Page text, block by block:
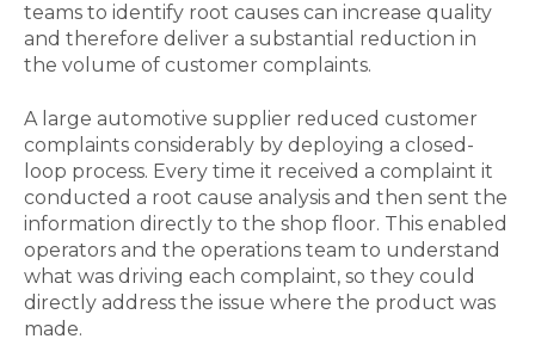
teams to identify root causes can increase quality
and therefore deliver a substantial reduction in
the volume of customer complaints.
A large automotive supplier reduced customer
complaints considerably by deploying a closed-
loop process. Every time it received a complaint it
conducted a root cause analysis and then sent the
information directly to the shop floor. This enabled
operators and the operations team to understand
what was driving each complaint, so they could
directly address the issue where the product was
made.